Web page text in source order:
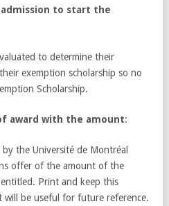
to start the
to determine their
exemption scholarship so no
Scholarship.
award with the amount:
the Université de Montréal
offer of the amount of the
Print and keep this
will be useful for future reference.